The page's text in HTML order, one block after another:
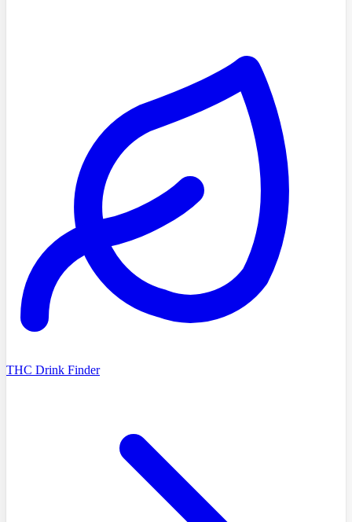
THC Drink Finder